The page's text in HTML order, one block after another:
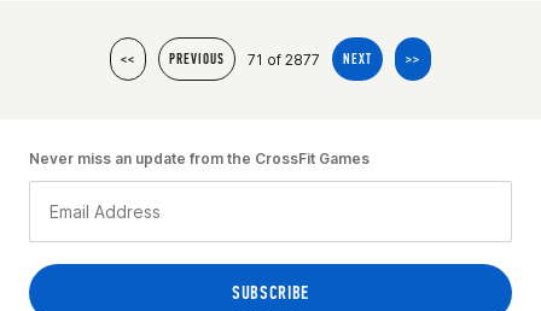
<< PREVIOUS 71 of 2877 NEXT >>
Never miss an update from the CrossFit Games